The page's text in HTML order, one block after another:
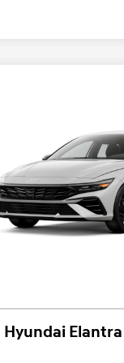
Hyundai Elantra